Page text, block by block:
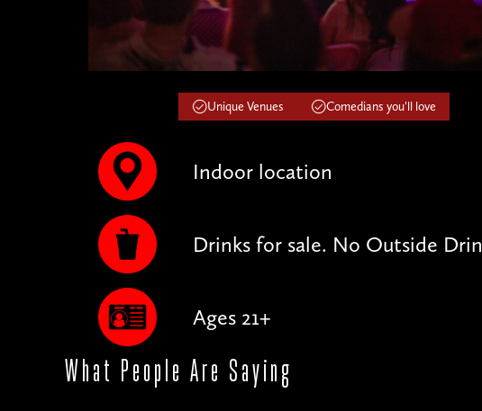
Unique Venues Comedians you'll love
Indoor location
Drinks for sale. No Outside
Ages 21+
What People Are Saying